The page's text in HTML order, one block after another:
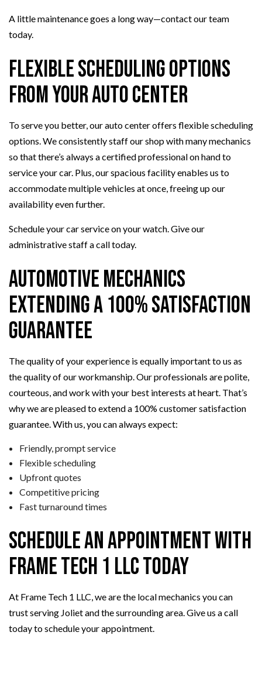
A little maintenance goes a long way—contact our team
today.
Flexible Scheduling Options
From Your Auto Center
To serve you better, our auto center offers flexible scheduling
options. We consistently staff our shop with many mechanics
so that there’s always a certified professional on hand to
service your car. Plus, our spacious facility enables us to
accommodate multiple vehicles at once, freeing up our
availability even further.
Schedule your car service on your watch. Give our
administrative staff a call today.
Automotive Mechanics
Extending a 100% Satisfaction
Guarantee
The quality of your experience is equally important to us as
the quality of our workmanship. Our professionals are polite,
courteous, and work with your best interests at heart. That’s
why we are pleased to extend a 100% customer satisfaction
guarantee. With us, you can always expect:
Friendly, prompt service
Flexible scheduling
Upfront quotes
Competitive pricing
Fast turnaround times
Schedule an Appointment with
Frame Tech 1 LLC Today
At Frame Tech 1 LLC, we are the local mechanics you can
trust serving Joliet and the surrounding area. Give us a call
today to schedule your appointment.